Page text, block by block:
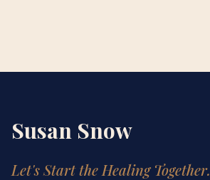
Susan Snow
Let's Start the Healing Together.